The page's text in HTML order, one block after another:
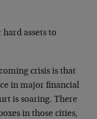
assets to
crisis is that
in major financial
is soaring. There
in those cities,